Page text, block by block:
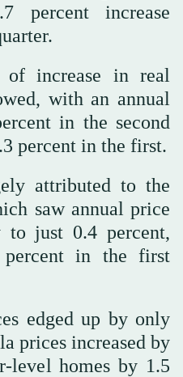
percent increase
of increase in real
with an annual
in the second
percent in the first.
attributed to the
saw annual price
to just 0.4 percent,
in the first
edged up by only
prices increased by
level homes by 1.5